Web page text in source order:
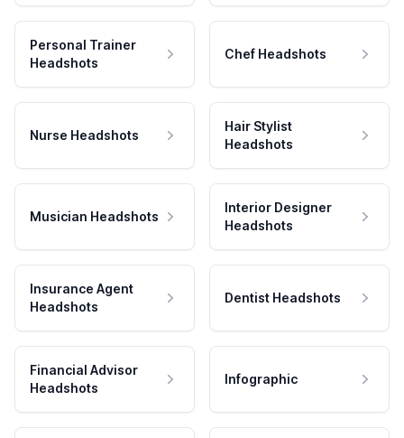
Personal Trainer
Headshots
Chef Headshots
Nurse Headshots
Hair Stylist
Headshots
Musician Headshots
Interior Designer
Headshots
Insurance Agent
Headshots
Dentist Headshots
Financial Advisor
Headshots
Infographic